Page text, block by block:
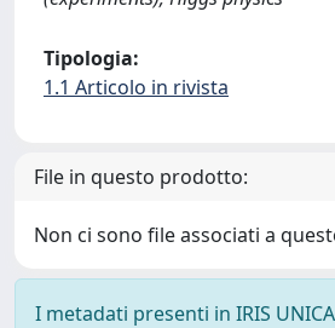
Tipologia:
1.1 Articolo in rivista
File in questo prodotto:
Non ci sono file associati a
I metadati presenti in IRIS